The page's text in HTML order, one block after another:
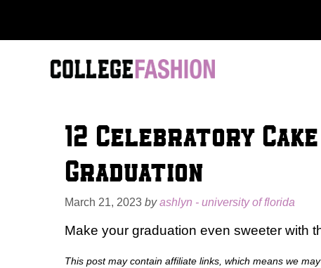
to
12 Celebratory
Graduation
March 21, 2023 byashlyn - university of florida
Make your graduation even sweeter with
This post may contain affiliate links, which means we